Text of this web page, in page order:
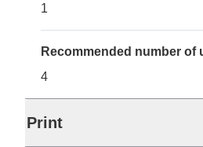
1
Recommended number of
4
Print